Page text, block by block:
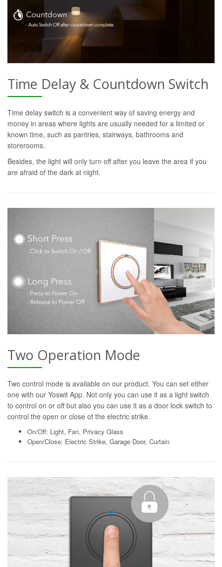
Time Delay & Countdown Switch
Time delay switch is a convenient way of saving energy and
money in areas where lights are usually needed for a limited or
known time, such as pantries, stairways, bathrooms and
storerooms.
Besides, the light will only turn off after you leave the area if you
are afraid of the dark at night.
Two Operation Mode
Two control mode is available on our product. You can set either
one with our Yoswit App. Not only you can use it as a light switch
to control on or off but also you can use it as a door lock switch to
control the open or close of the electric strike.
On/Off: Light, Fan, Privacy Glass
Open/Close: Electric Strike, Garage Door, Curtain